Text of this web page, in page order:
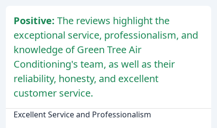
Positive: The reviews highlight the
exceptional service, professionalism, and
knowledge of Green Tree Air
Conditioning's team, as well as their
reliability, honesty, and excellent
customer service.
Excellent Service and Professionalism